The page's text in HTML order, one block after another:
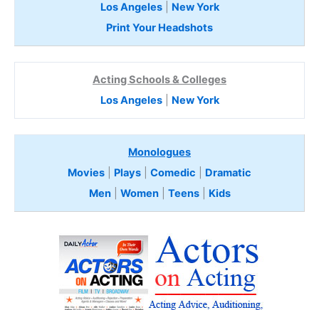
Los Angeles| New York
Print Your Headshots
Acting Schools & Colleges
Los Angeles| New York
Monologues
Movies
Plays Comedic
Dramatic
Men| Women| Teens Kids